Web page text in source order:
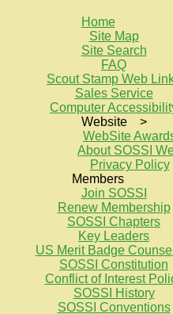
Home
Site Map
Site Search
FAQ
Scout Stamp Web
Sales Service
Computer
Website >
WebSite
About SOSSI
Privacy Policy
Members
Join SOSSI
Renew Membership
SOSSI Chapters
Key Leaders
US Merit Badge
SOSSI Constitution
Conflict of Interest
SOSSI History
SOSSI Conventions